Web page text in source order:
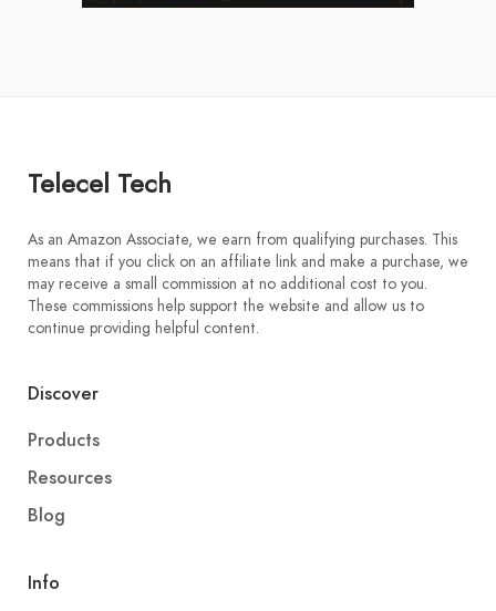
Telecel Tech
As an Amazon Associate, we earn from qualifying purchases. This
means that if you click on an affiliate link and make a purchase, we
may receive a small commission at no additional cost to you.
These commissions help support the website and allow us to
continue providing helpful content.
Discover
Products
Resources
Blog
Info